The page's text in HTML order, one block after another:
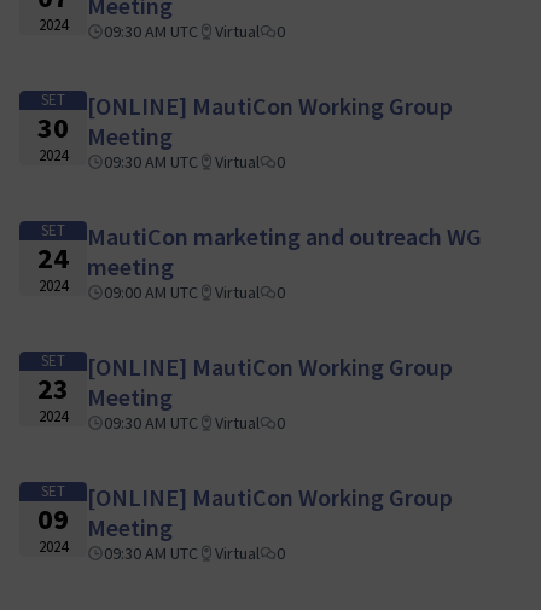
2024 09:30 AM UTC Virtual 0
SET
30
2024
[ONLINE] MautiCon Working Group
Meeting
09:30 AM UTC Virtual 0
SET
24
2024
MautiCon marketing and outreach WG
meeting
09:00 AM UTC Virtual 0
SET
23
2024
[ONLINE] MautiCon Working Group
Meeting
09:30 AM UTC Virtual 0
SET
09
2024
[ONLINE] MautiCon Working Group
Meeting
09:30 AM UTC Virtual 0